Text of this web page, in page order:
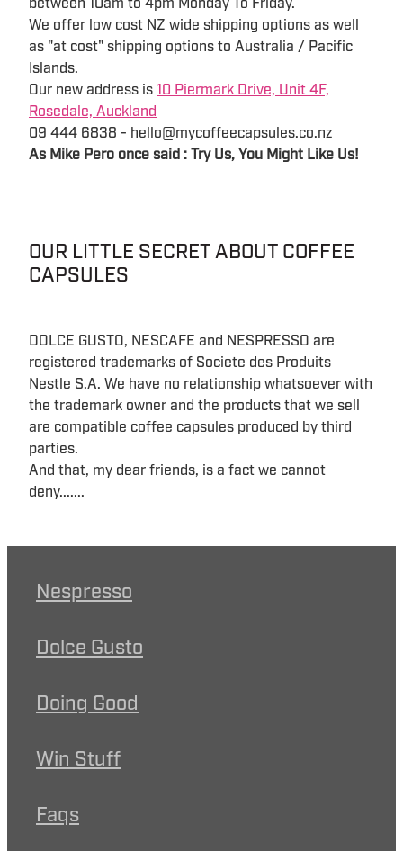
between 10am to 4pm Monday To Friday.
We offer low cost NZ wide shipping options as well
as "at cost" shipping options to Australia / Pacific
Islands.
Our new address is 10 Piermark Drive, Unit 4F,
Rosedale, Auckland
09 444 6838 - hello@mycoffeecapsules.co.nz
As Mike Pero once said : Try Us, You Might Like Us!
OUR LITTLE SECRET ABOUT COFFEE
CAPSULES
DOLCE GUSTO, NESCAFE and NESPRESSO are
registered trademarks of Societe des Produits
Nestle S.A. We have no relationship whatsoever with
the trademark owner and the products that we sell
are compatible coffee capsules produced by third
parties.
And that, my dear friends, is a fact we cannot
deny.......
Nespresso
Dolce Gusto
Doing Good
Win Stuff
Faqs